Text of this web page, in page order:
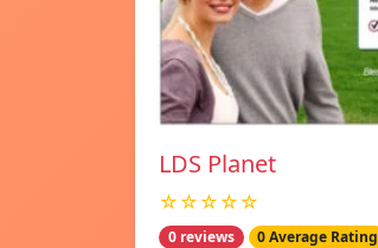
LDS Planet
☆☆☆☆☆
0 reviews 0 Average Rating